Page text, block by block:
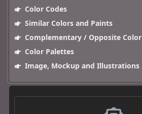
Color Codes
Similar Colors and Paints
Complementary / Opposite Color
Color Palettes
Image, Mockup and Illustrations